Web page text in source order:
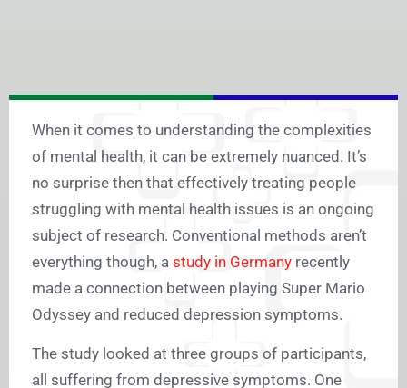
When it comes to understanding the complexities
of mental health, it can be extremely nuanced. It’s
no surprise then that effectively treating people
struggling with mental health issues is an ongoing
subject of research. Conventional methods aren’t
everything though, a study in Germany recently
made a connection between playing Super Mario
Odyssey and reduced depression symptoms.
The study looked at three groups of participants,
all suffering from depressive symptoms. One